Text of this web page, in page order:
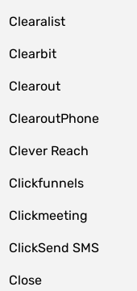
Clearalist
Clearbit
Clearout
ClearoutPhone
Clever Reach
Clickfunnels
Clickmeeting
ClickSend SMS
Close